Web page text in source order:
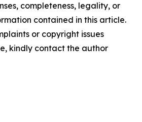
completeness, legality, or
contained in this article.
or copyright issues
kindly contact the author